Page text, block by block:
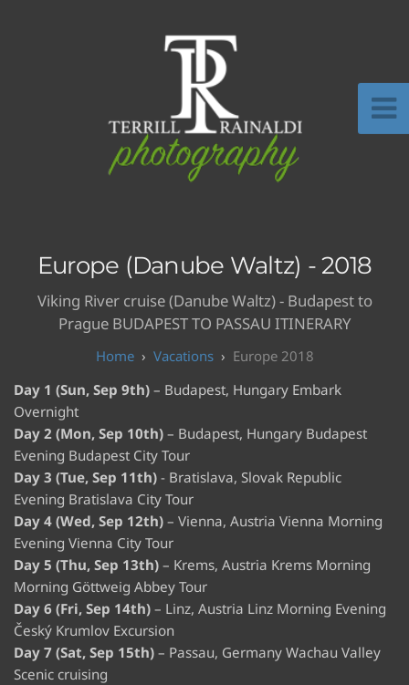
Europe (Danube Waltz) - 2018
Viking River cruise (Danube Waltz) - Budapest to
Prague BUDAPEST TO PASSAU ITINERARY
Vacations
Europe 2018
Day 1 (Sun, Sep 9th) – Budapest, Hungary Embark
Overnight
Day 2 (Mon, Sep 10th) – Budapest, Hungary Budapest
Evening Budapest City Tour
Day 3 (Tue, Sep 11th) - Bratislava, Slovak Republic
Evening Bratislava City Tour
Day 4 (Wed, Sep 12th) – Vienna, Austria Vienna Morning
Evening Vienna City Tour
Day 5 (Thu, Sep 13th) – Krems, Austria Krems Morning
Morning Göttweig Abbey Tour
Day 6 (Fri, Sep 14th) – Linz, Austria Linz Morning Evening
Český Krumlov Excursion
Day 7 (Sat, Sep 15th) – Passau, Germany Wachau Valley
Scenic cruising